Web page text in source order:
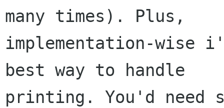
many times). Plus,
implementation-wise
best way to handle
printing. You'd need